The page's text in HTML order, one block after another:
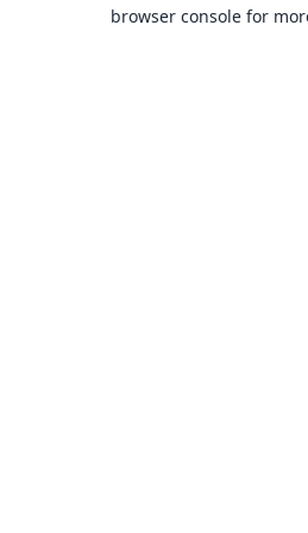
browser console for